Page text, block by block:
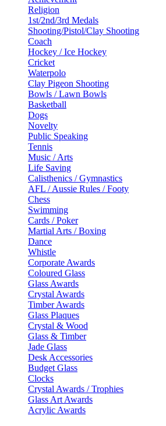
Religion
1st/2nd/3rd Medals
Shooting/Pistol/Clay Shooting
Coach
Hockey / Ice Hockey
Cricket
Waterpolo
Clay Pigeon Shooting
Bowls / Lawn Bowls
Basketball
Dogs
Novelty
Public Speaking
Tennis
Music / Arts
Life Saving
Calisthenics / Gymnastics
AFL / Aussie Rules / Footy
Chess
Swimming
Cards / Poker
Martial Arts / Boxing
Dance
Whistle
Corporate Awards
Coloured Glass
Glass Awards
Crystal Awards
Timber Awards
Glass Plaques
Crystal & Wood
Glass & Timber
Jade Glass
Desk Accessories
Budget Glass
Clocks
Crystal Awards / Trophies
Glass Art Awards
Acrylic Awards